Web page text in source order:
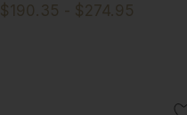
$190.35 - $274.95